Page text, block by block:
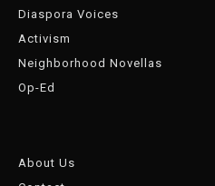
Diaspora Voices
Activism
Neighborhood Novellas
Op-Ed
About Us